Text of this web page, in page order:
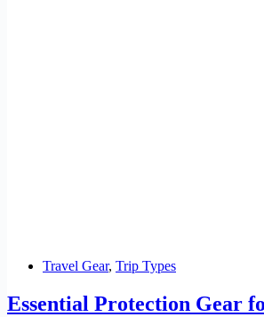
Travel Gear, Trip Types
Essential Protection Gear